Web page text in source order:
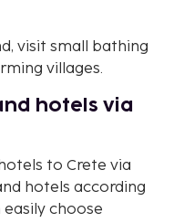
visit small bathing
villages.
hotels via
to Crete via
hotels according
choose